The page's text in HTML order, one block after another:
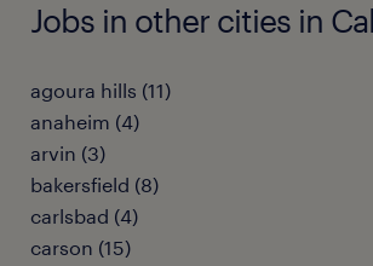
Jobs in other cities in
agoura hills (11)
anaheim (4)
arvin (3)
bakersfield (8)
carlsbad (4)
carson (15)